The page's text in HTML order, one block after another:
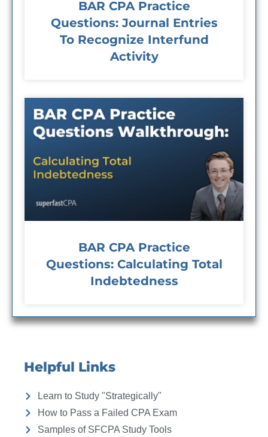
BAR CPA Practice
Questions: Journal Entries
To Recognize Interfund
Activity
BAR CPA Practice
Questions: Calculating Total
Indebtedness
Helpful Links
Learn to Study "Strategically"
How to Pass a Failed CPA Exam
Samples of SFCPA Study Tools